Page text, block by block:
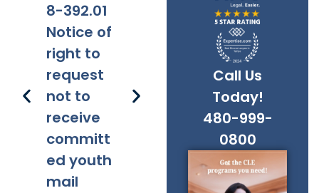
Call Us
Today!
480-999-
0800
8-392.01
Notice of
right to
request
not to
receive
committ
ed youth
mail
8-201.01
Prohibitio
ns